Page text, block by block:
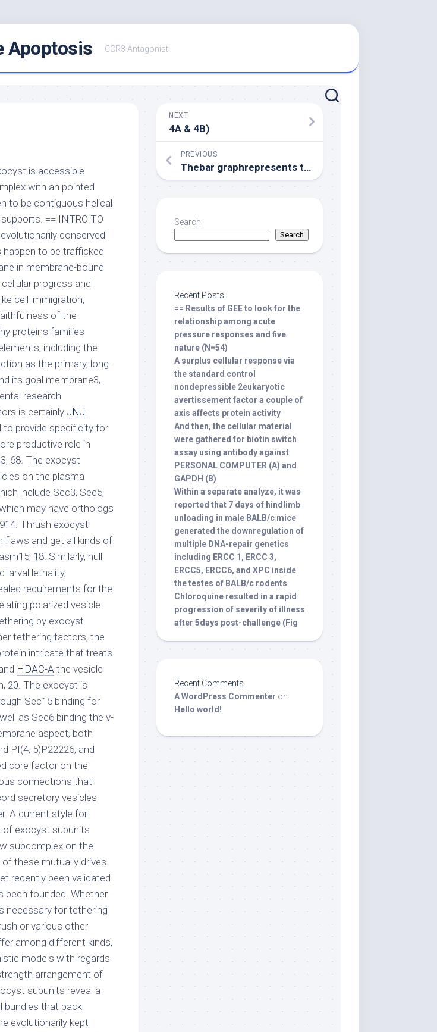
Apoptosis CCR3 Antagonist
is accessible
with an pointed
to be contiguous helical
== INTRO TO
conserved
happen to be trafficked
in membrane-bound
progress and
cell immigration,
of the
proteins families
including the
as the primary, long-
its goal membrane3,
research
is certainly JNJ-
to provide specificity for
productive role in
68. The exocyst
on the plasma
include Sec3, Sec5,
may have orthologs
Thrush exocyst
flaws and get all kinds of
18. Similarly, null
larval lethality,
requirements for the
polarized vesicle
by exocyst
tethering factors, the
intricate that treats
HDAC-A the vesicle
20. The exocyst is
Sec15 binding for
as Sec6 binding the v-
aspect, both
PI(4, 5)P22226, and
core factor on the
connections that
secretory vesicles
A current style for
exocyst subunits
subcomplex on the
these mutually drives
recently been validated
been founded. Whether
necessary for tethering
or various other
among different kinds,
models with regards
arrangement of
subunits reveal a
bundles that pack
evolutionarily kept
NEXT
4A & 4B)
PREVIOUS
Thebar graphrepresents the percent FtsZ (gray) and His-ZapC or perhaps His-ZapC(QEE)/ZapC(K94D) (black) amounts seen in the pellet
Search
Search
Recent Posts
== Results of GEE to look for the
relationship among acute
pressure responses and five
nature (N=54)
A surplus cellular response via
the standard control
nondepressible 2eukaryotic
avertissement factor a couple of
axis affects protein activity
And then, the cellular material
were gathered for biotin switch
assay using antibody against
PERSONAL COMPUTER (A) and
GAPDH (B)
Within a separate analyze, it was
reported that 7 days of hindlimb
unloading in male BALB/c mice
generated the downregulation of
multiple DNA-repair genetics
including ERCC 1, ERCC 3,
ERCC5, ERCC6, and XPC inside
the testes of BALB/c rodents
Chloroquine resulted in a rapid
progression of severity of illness
after 5days post-challenge (Fig
Recent Comments
A WordPress Commenter on
Hello world!